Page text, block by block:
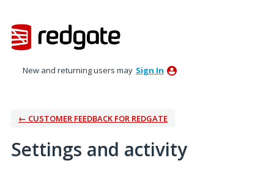
New and returning users may Sign In
← CUSTOMER FEEDBACK FOR REDGATE
Settings and activity